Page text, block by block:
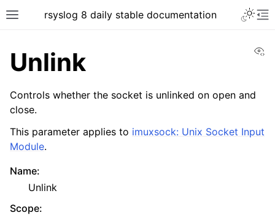
rsyslog 8 daily stable documentation
Unlink
Controls whether the socket is unlinked on open and
close.
This parameter applies to imuxsock: Unix Socket Input
Module.
Name:
Unlink
Scope: